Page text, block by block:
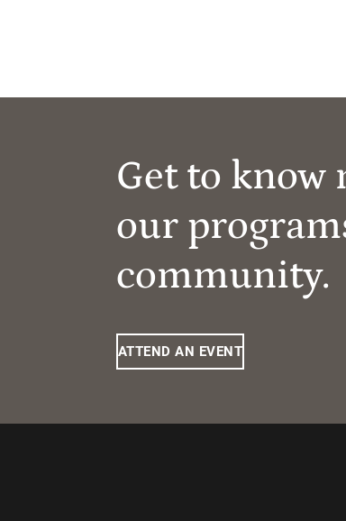
Get to know
our
community.
ATTEND AN EVENT